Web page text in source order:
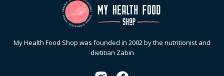
My Health Food Shop was founded in 2002 by the nutritionist and
dietitian Zabin